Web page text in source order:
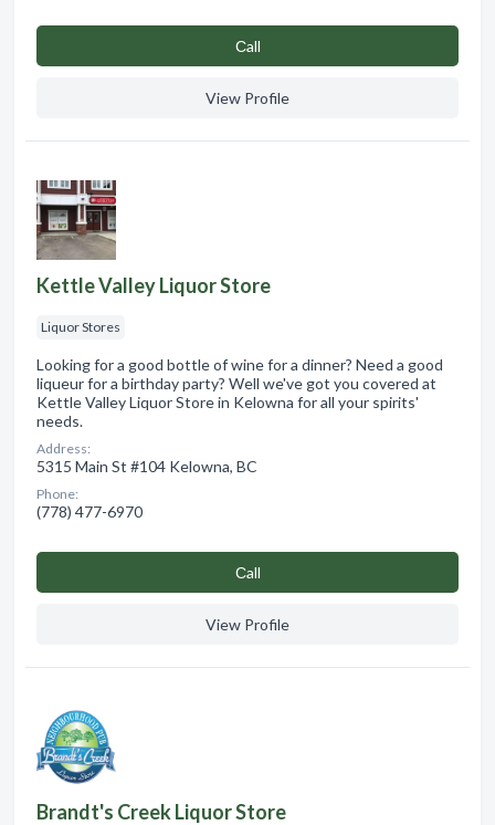
Сall
View Profile
Kettle Valley Liquor Store
Liquor Stores
Looking for a good bottle of wine for a dinner? Need a good
liqueur for a birthday party? Well we've got you covered at
Kettle Valley Liquor Store in Kelowna for all your spirits'
needs.
Address:
5315 Main St #104 Kelowna, BC
Phone:
(778) 477-6970
Сall
View Profile
Brandt's Creek Liquor Store